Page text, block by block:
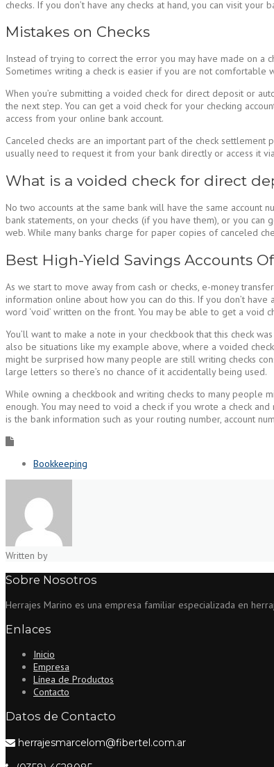
checks. If you don’t have any checks at hand, you can visit your
Mistakes on Checks
Instead of trying to correct the error you may have made on a
Sometimes writing a check is easier if you are not comfortable
When you’re submitting a voided check for direct deposit or
the next step. You can get a void check for your checking
access from your online bank account.
Canceled checks are an important part of the check settlement
usually need to request it from your bank directly or access it
What is a voided check for direct
No two accounts at the same bank will have the same account
bank statements, on your checks (if you have them), or you
web. While many banks charge for paper copies of canceled
Best High-Yield Savings Accounts
As we start to move away from cash or checks, e-money
information online about how you can do this. If you don’t
word ‘void’ written on the front. You may be able to get a void
You’ll want to make a note in your checkbook that this check
also be situations like my example above, where a voided
might be surprised how many people are still writing checks
large letters so there’s no chance of it accidentally being used.
While owning a checkbook and writing checks to many people
enough. You may need to void a check if you wrote a check
is the bank information such as your routing number, account
Bookkeeping
Written by
Sobre Nosotros
Herrajes Marino es una empresa familiar especializada en
Enlaces
Inicio
Empresa
Línea de Productos
Contacto
Datos de Contacto
herrajesmarcelom@fibertel.com.ar